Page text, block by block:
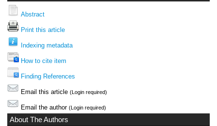
Abstract
Print this article
Indexing metadata
How to cite item
Finding References
Email this article (Login required)
Email the author (Login required)
About The Authors